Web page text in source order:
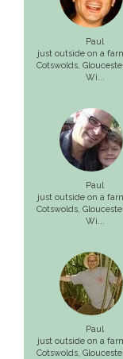
Paul
just outside on a
Cotswolds,
Wi...
Paul
just outside on a
Cotswolds,
Wi...
Paul
just outside on a
Cotswolds,